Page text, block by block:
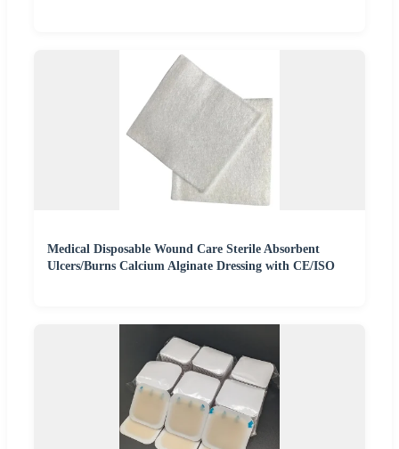
Medical Disposable Wound Care Sterile Absorbent
Ulcers/Burns Calcium Alginate Dressing with CE/ISO